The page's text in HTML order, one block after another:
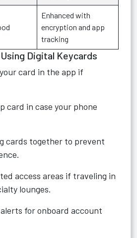
Enhanced with
encryption and app
tracking
Digital Keycards
card in the app if
card in case your phone
cards together to prevent
access areas if traveling in
lounges.
for onboard account